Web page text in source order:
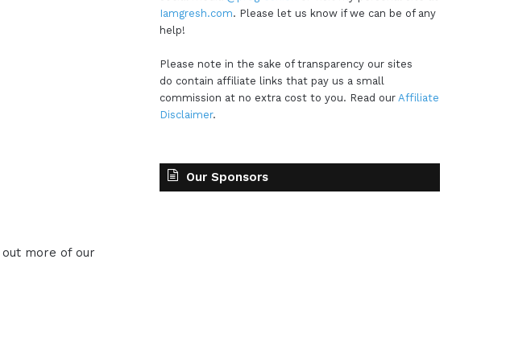
more of our
Iamgresh.com. Please let us know if we can be of any
help!
Please note in the sake of transparency our sites
do contain affiliate links that pay us a small
commission at no extra cost to you. Read our Affiliate
Disclaimer.
Our Sponsors